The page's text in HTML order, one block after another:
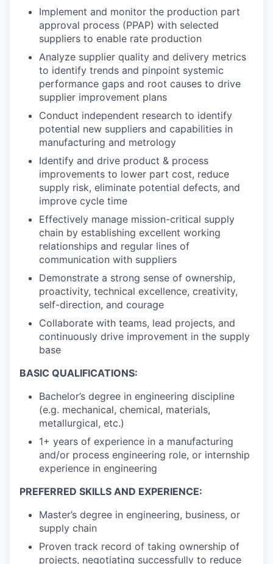
Implement and monitor the production part
approval process (PPAP) with selected
suppliers to enable rate production
Analyze supplier quality and delivery metrics
to identify trends and pinpoint systemic
performance gaps and root causes to drive
supplier improvement plans
Conduct independent research to identify
potential new suppliers and capabilities in
manufacturing and metrology
Identify and drive product & process
improvements to lower part cost, reduce
supply risk, eliminate potential defects, and
improve cycle time
Effectively manage mission-critical supply
chain by establishing excellent working
relationships and regular lines of
communication with suppliers
Demonstrate a strong sense of ownership,
proactivity, technical excellence, creativity,
self-direction, and courage
Collaborate with teams, lead projects, and
continuously drive improvement in the supply
base
BASIC QUALIFICATIONS:
Bachelor’s degree in engineering discipline
(e.g. mechanical, chemical, materials,
metallurgical, etc.)
1+ years of experience in a manufacturing
and/or process engineering role, or internship
experience in engineering
PREFERRED SKILLS AND EXPERIENCE:
Master’s degree in engineering, business, or
supply chain
Proven track record of taking ownership of
projects, negotiating successfully to reduce